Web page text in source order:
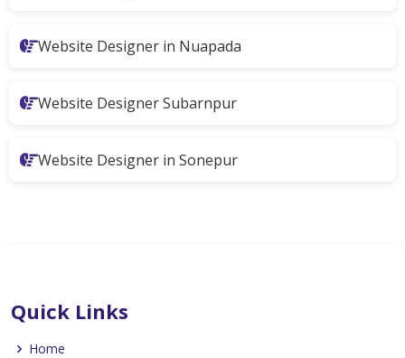
Website Designer in Nuapada
Website Designer Subarnpur
Website Designer in Sonepur
Quick Links
Home